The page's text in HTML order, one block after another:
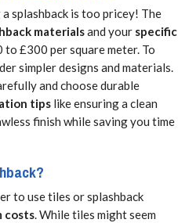
splashback is too pricey! The
materialsand your specific
£300 per square meter. To
simpler designs and materials.
and choose durable
tips like ensuring a clean
finish while saving you time
to use tiles or splashback
costs. While tiles might seem